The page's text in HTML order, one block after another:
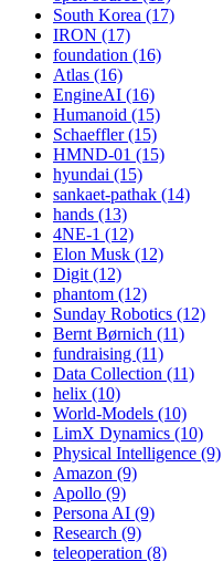
South Korea (17)
IRON (17)
foundation (16)
Atlas (16)
EngineAI (16)
Humanoid (15)
Schaeffler (15)
HMND-01 (15)
hyundai (15)
sankaet-pathak (14)
hands (13)
4NE-1 (12)
Elon Musk (12)
Digit (12)
phantom (12)
Sunday Robotics (12)
Bernt Børnich (11)
fundraising (11)
Data Collection (11)
helix (10)
World-Models (10)
LimX Dynamics (10)
Physical Intelligence (9)
Amazon (9)
Apollo (9)
Persona AI (9)
Research (9)
teleoperation (8)